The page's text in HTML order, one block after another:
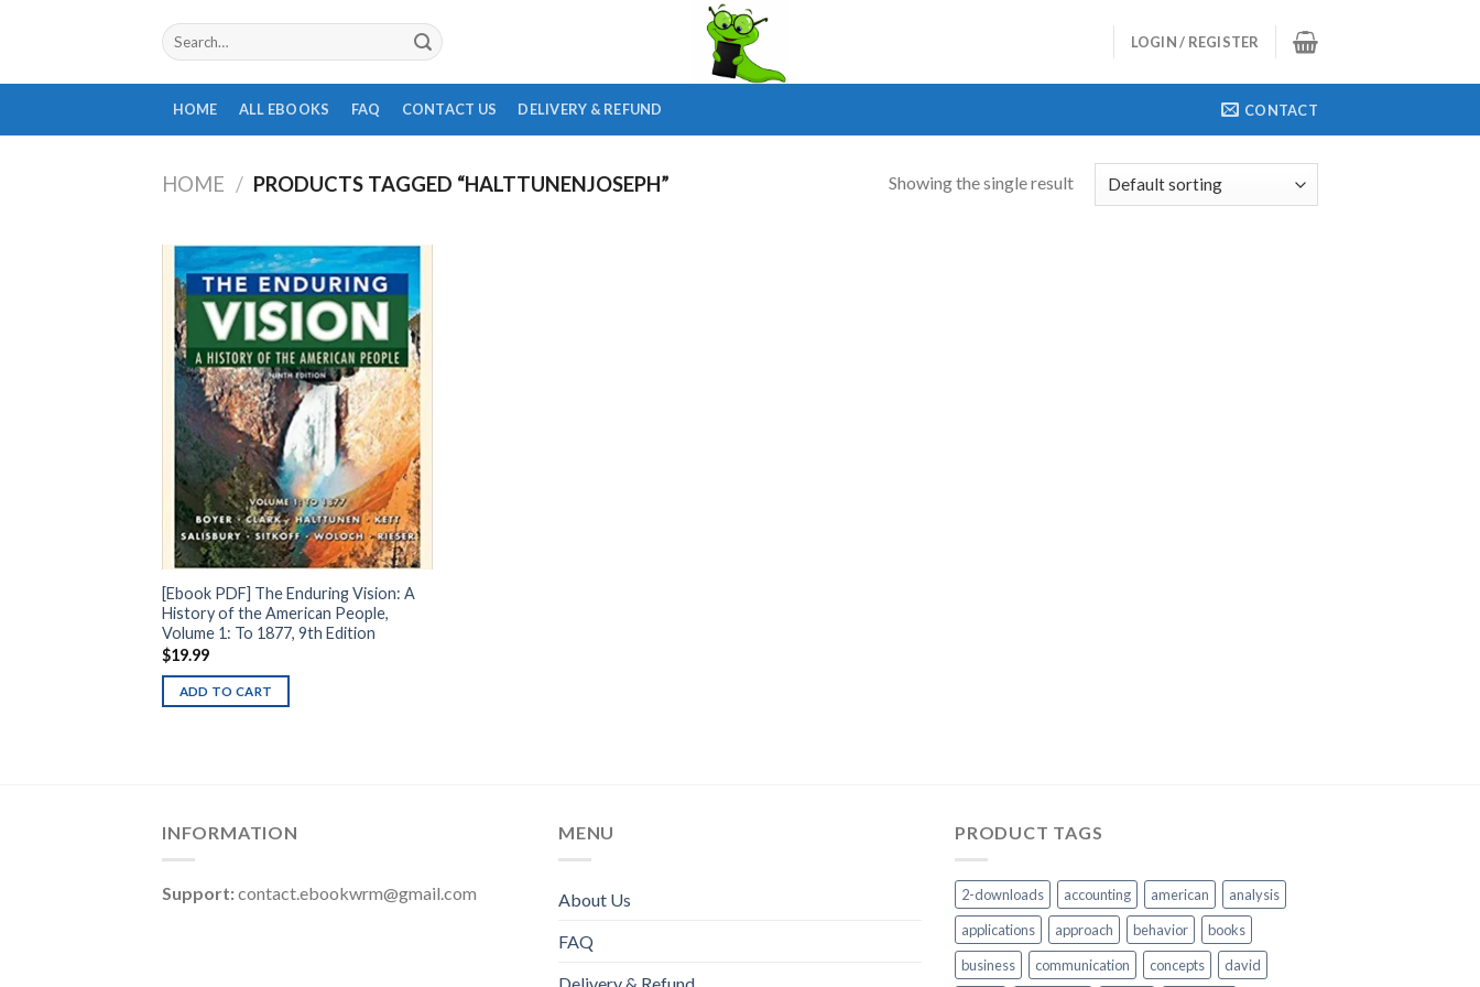
Search
for:
LOGIN / REGISTER
HOME ALL EBOOKS FAQ CONTACT US DELIVERY & REFUND CONTACT
HOME / PRODUCTS TAGGED “HALTTUNENJOSEPH” Showing the single result
[Ebook PDF] The Enduring Vision: A
History of the American People,
Volume 1: To 1877, 9th Edition
$19.99
ADD TO CART
INFORMATION
Support:contact.ebookwrm@gmail.com
MENU
About Us
FAQ
Delivery & Refund
PRODUCT TAGS
2-downloads accounting american
analysis
applications
approach behavior
books
business
communication concepts david